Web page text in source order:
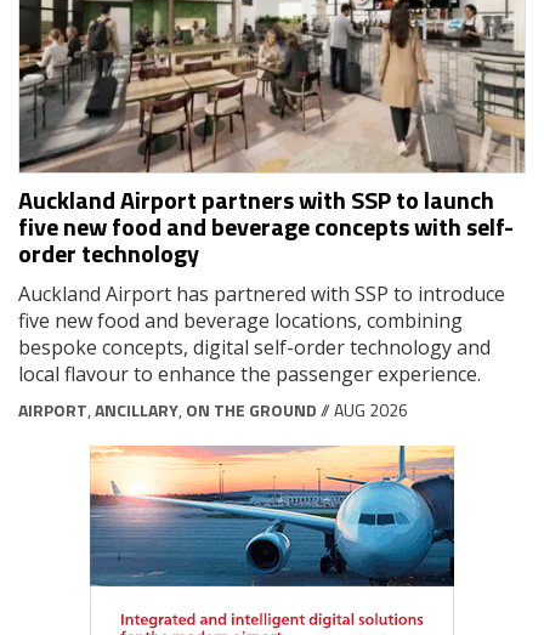
Auckland Airport partners with SSP to launch
five new food and beverage concepts with self-
order technology
Auckland Airport has partnered with SSP to introduce
five new food and beverage locations, combining
bespoke concepts, digital self-order technology and
local flavour to enhance the passenger experience.
AIRPORT,ANCILLARY, ON THE GROUND// AUG 2026